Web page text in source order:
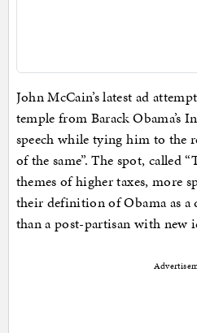
John McCain’s latest ad
temple from Barack Obama’s
speech while tying him to the
of the same”. The spot, called
themes of higher taxes, more
their definition of Obama as
than a post-partisan with new